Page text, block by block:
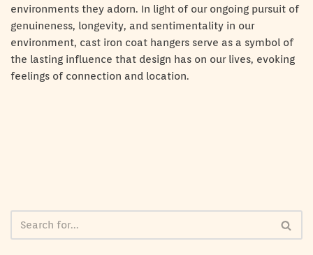
environments they adorn. In light of our ongoing pursuit of
genuineness, longevity, and sentimentality in our
environment, cast iron coat hangers serve as a symbol of
the lasting influence that design has on our lives, evoking
feelings of connection and location.